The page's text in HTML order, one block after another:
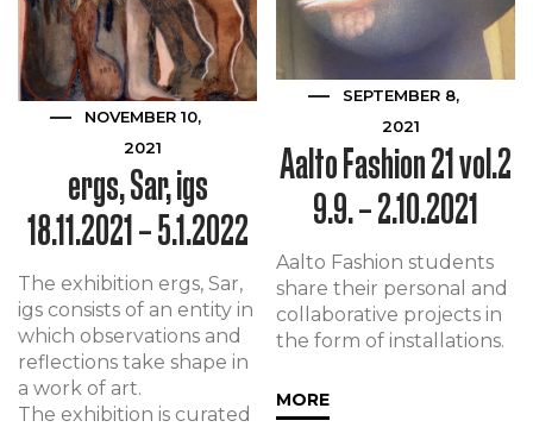
NOVEMBER 10,
2021
ergs, Sar, igs
18.11.2021 – 5.1.2022
The exhibition ergs, Sar,
igs consists of an entity in
which observations and
reflections take shape in
a work of art.
The exhibition is curated
SEPTEMBER 8,
2021
Aalto Fashion 21 vol.2
9.9. – 2.10.2021
Aalto Fashion students
share their personal and
collaborative projects in
the form of installations.
MORE